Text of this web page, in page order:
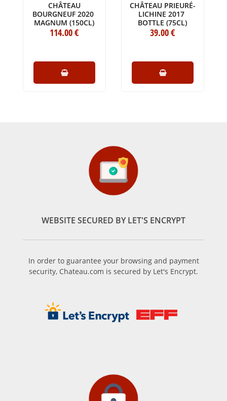
CHÂTEAU
BOURGNEUF 2020
MAGNUM (150CL)
114.00€
CHÂTEAU PRIEURÉ-
LICHINE 2017
BOTTLE (75CL)
39.00€
WEBSITE SECURED BY LET'S ENCRYPT
In order to guarantee your browsing and payment
security, Chateau.com is secured by Let's Encrypt.